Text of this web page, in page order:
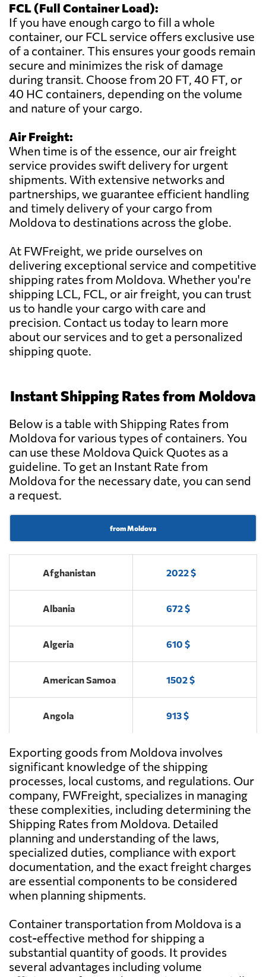
FCL (Full Container Load):
If you have enough cargo to fill a whole
container, our FCL service offers exclusive use
of a container. This ensures your goods remain
secure and minimizes the risk of damage
during transit. Choose from 20 FT, 40 FT, or
40 HC containers, depending on the volume
and nature of your cargo.
Air Freight:
When time is of the essence, our air freight
service provides swift delivery for urgent
shipments. With extensive networks and
partnerships, we guarantee efficient handling
and timely delivery of your cargo from
Moldova to destinations across the globe.
At FWFreight, we pride ourselves on
delivering exceptional service and competitive
shipping rates from Moldova. Whether you're
shipping LCL, FCL, or air freight, you can trust
us to handle your cargo with care and
precision. Contact us today to learn more
about our services and to get a personalized
shipping quote.
Instant Shipping Rates from Moldova
Below is a table with Shipping Rates from
Moldova for various types of containers. You
can use these Moldova Quick Quotes as a
guideline. To get an Instant Rate from
Moldova for the necessary date, you can send
a request.
from Moldova
Afghanistan 2022 $
Albania 672 $
Algeria 610 $
American Samoa 1502 $
Angola 913 $
Antigua and
Barbuda
2790 $
Argentina 944 $
Aruba 3071 $
Australia 1786 $
Azerbaijan 663 $
Exporting goods from Moldova involves
significant knowledge of the shipping
processes, local customs, and regulations. Our
company, FWFreight, specializes in managing
these complexities, including determining the
Shipping Rates from Moldova. Detailed
planning and understanding of the laws,
specialized duties, compliance with export
documentation, and the exact freight charges
are essential components to be considered
when planning shipments.
Container transportation from Moldova is a
cost-effective method for shipping a
substantial quantity of goods. It provides
several advantages including volume